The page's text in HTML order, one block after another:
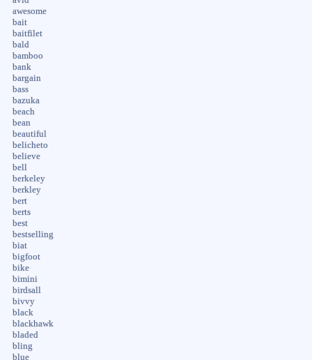
awesome
bait
baitfilet
bald
bamboo
bank
bargain
bass
bazuka
beach
bean
beautiful
belicheto
believe
bell
berkeley
berkley
bert
berts
best
bestselling
biat
bigfoot
bike
bimini
birdsall
bivvy
black
blackhawk
bladed
bling
blue